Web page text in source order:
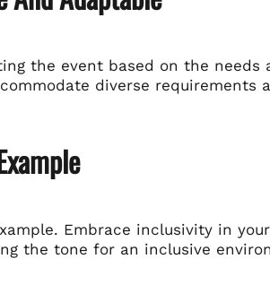
the event based on the
diverse requirements
Embrace inclusivity in
the tone for an inclusive